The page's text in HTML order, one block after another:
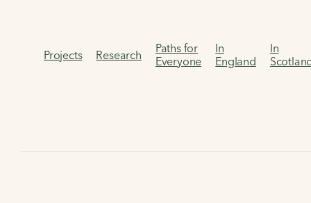
Projects Research
Paths for
Everyone
In
England
In